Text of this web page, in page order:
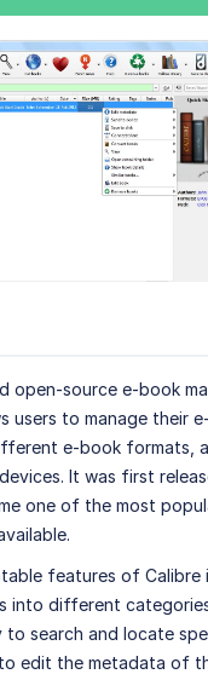
open-source e-book
users to manage their
e-book formats,
It was first
one of the most
features of Calibre
into different
to search and locate
edit the metadata of